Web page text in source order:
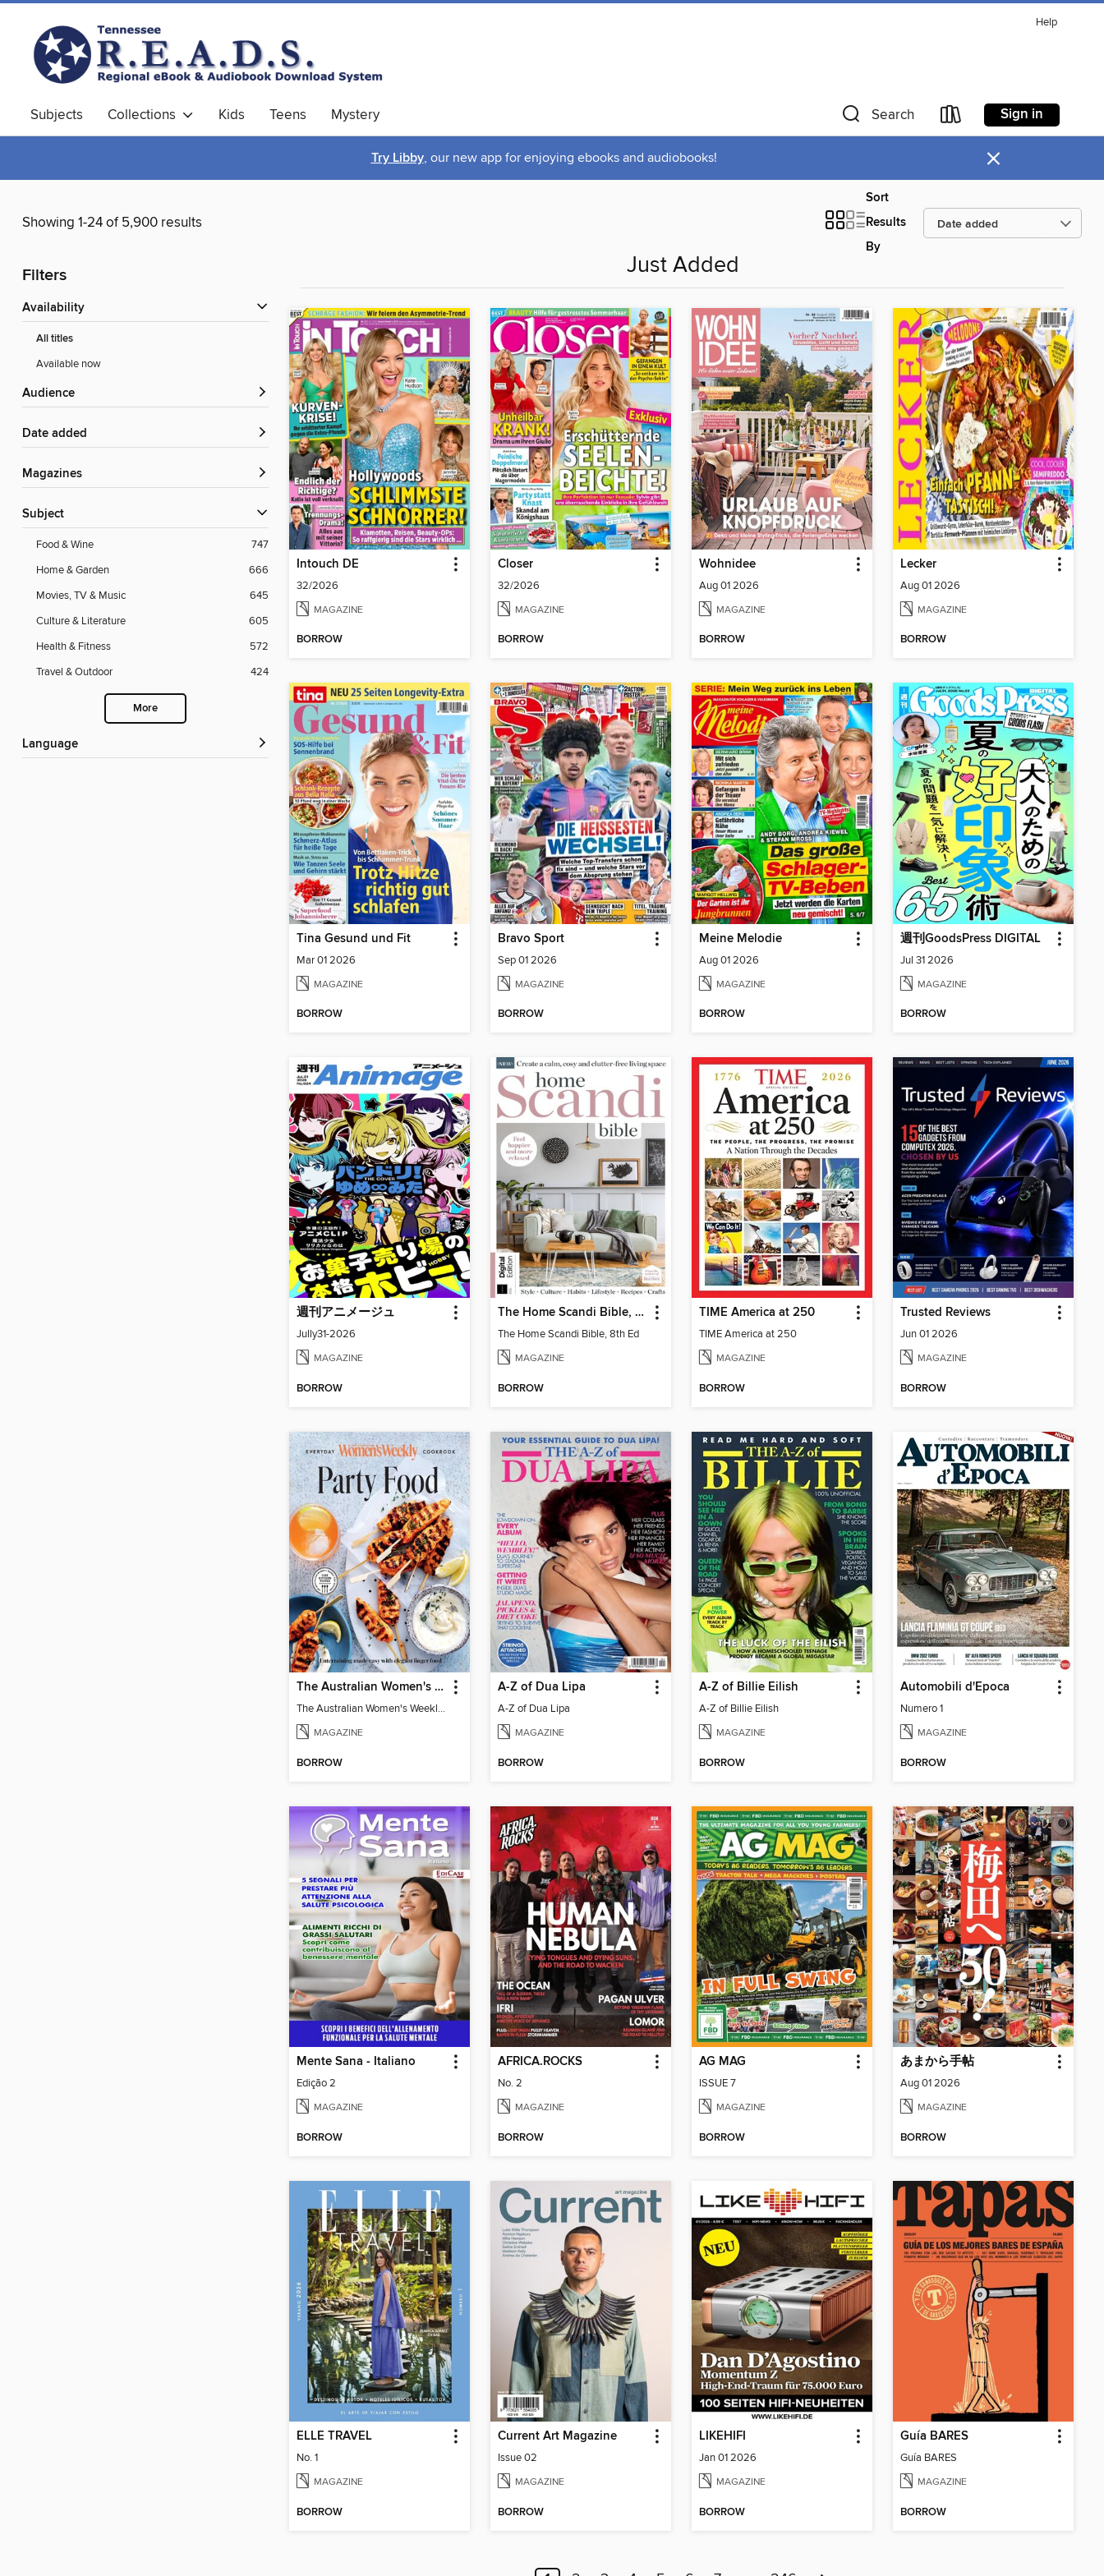
Help
Subjects Collections Kids Teens Mystery Search Sign in
Try Libby, our new app for enjoying ebooks and audiobooks! ×
Showing 1-24 of 5,900 results
Sort
Results
By
Filters
Availability
All titles
Available now
Audience
Date added
Magazines
Subject
Food & Wine
747
Home & Garden
666
Movies, TV & Music
645
Culture & Literature
605
Health & Fitness
572
Travel & Outdoor
424
More
Language
Just Added
Intouch DE
32/2026
MAGAZINE
BORROW
Closer
32/2026
MAGAZINE
BORROW
Wohnidee
Aug 01 2026
MAGAZINE
BORROW
Lecker
Aug 01 2026
MAGAZINE
BORROW
Tina Gesund und Fit
Mar 01 2026
MAGAZINE
BORROW
Bravo Sport
Sep 01 2026
MAGAZINE
BORROW
Meine Melodie
Aug 01 2026
MAGAZINE
BORROW
週刊GoodsPress DIGITAL
Jul 31 2026
MAGAZINE
BORROW
週刊アニメージュ
Jully31-2026
MAGAZINE
BORROW
The Home Scandi Bible, 8th Ed
The Home Scandi Bible, 8th Ed
MAGAZINE
BORROW
TIME America at 250
TIME America at 250
MAGAZINE
BORROW
Trusted Reviews
Jun 01 2026
MAGAZINE
BORROW
The Australian Women's Weekly: Party Food
The Australian Women's Weekly: Party Food
MAGAZINE
BORROW
A-Z of Dua Lipa
A-Z of Dua Lipa
MAGAZINE
BORROW
A-Z of Billie Eilish
A-Z of Billie Eilish
MAGAZINE
BORROW
Automobili d'Epoca
Numero 1
MAGAZINE
BORROW
Mente Sana - Italiano
Edição 2
MAGAZINE
BORROW
AFRICA.ROCKS
No. 2
MAGAZINE
BORROW
AG MAG
ISSUE 7
MAGAZINE
BORROW
あまから手帖
Aug 01 2026
MAGAZINE
BORROW
ELLE TRAVEL
No. 1
MAGAZINE
BORROW
Current Art Magazine
Issue 02
MAGAZINE
BORROW
LIKEHIFI
Jan 01 2026
MAGAZINE
BORROW
Guía BARES
Guía BARES
MAGAZINE
BORROW